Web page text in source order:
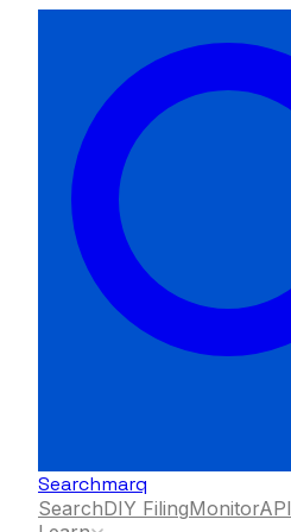
Searchmarq
SearchDIY FilingMonitorAPI